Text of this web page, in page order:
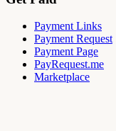
Payment Links
Payment Request
Payment Page
PayRequest.me
Marketplace